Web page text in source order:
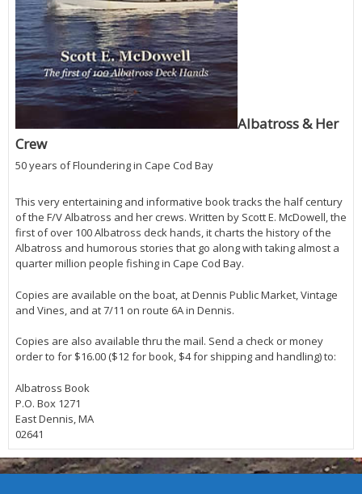
Albatross & Her
Crew
50 years of Floundering in Cape Cod Bay
This very entertaining and informative book tracks the half century
of the F/V Albatross and her crews. Written by Scott E. McDowell, the
first of over 100 Albatross deck hands, it charts the history of the
Albatross and humorous stories that go along with taking almost a
quarter million people fishing in Cape Cod Bay.
Copies are available on the boat, at Dennis Public Market, Vintage
and Vines, and at 7/11 on route 6A in Dennis.
Copies are also available thru the mail. Send a check or money
order to for $16.00 ($12 for book, $4 for shipping and handling) to:
Albatross Book
P.O. Box 1271
East Dennis, MA
02641